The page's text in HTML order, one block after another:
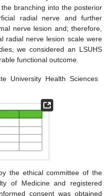
branching into the posterior
radial nerve and further
nerve lesion and; therefore,
radial nerve lesion scale were
we considered an LSUHS
functional outcome.
University Health Sciences
the ethical committee of the
of Medicine and registered
consent was obtained